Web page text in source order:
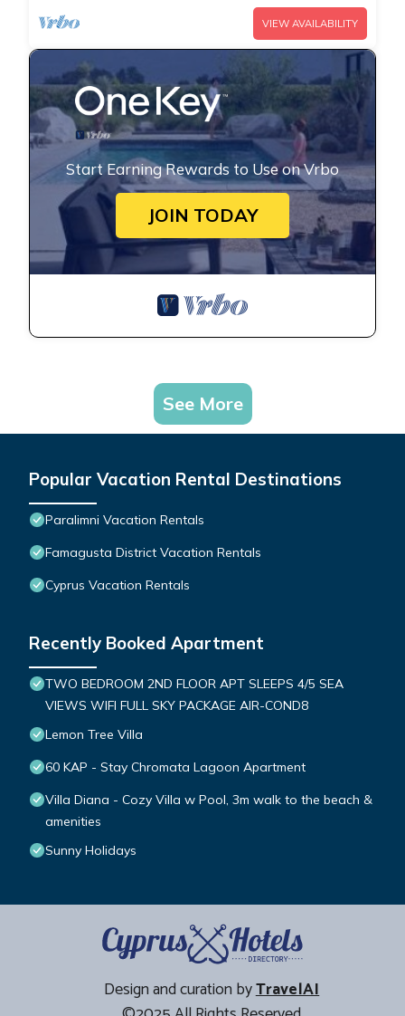
VIEW AVAILABILITY
Start Earning Rewards to Use on Vrbo
JOIN TODAY
See More
Popular Vacation Rental Destinations
Paralimni Vacation Rentals
Famagusta District Vacation Rentals
Cyprus Vacation Rentals
Recently Booked Apartment
TWO BEDROOM 2ND FLOOR APT SLEEPS 4/5 SEA
VIEWS WIFI FULL SKY PACKAGE AIR-COND8
Lemon Tree Villa
60 KAP - Stay Chromata Lagoon Apartment
Villa Diana - Cozy Villa w Pool, 3m walk to the beach &
amenities
Sunny Holidays
Design and curation byTravelAI